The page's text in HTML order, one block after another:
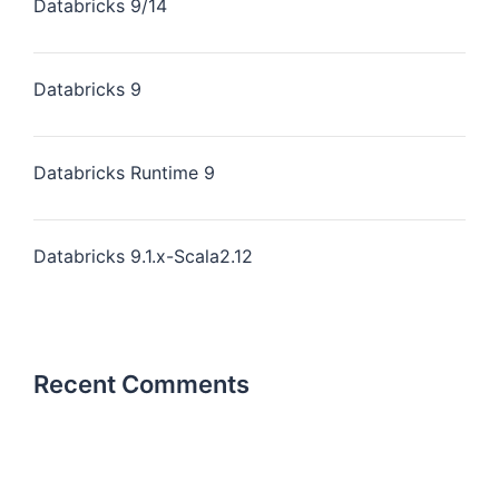
Databricks 9/14
Databricks 9
Databricks Runtime 9
Databricks 9.1.x-Scala2.12
Recent Comments